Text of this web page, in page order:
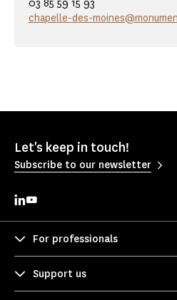
03 85 59 15 93
chapelle-des-
Let's keep in touch!
Subscribe to our newsletter
For professionals
Support us